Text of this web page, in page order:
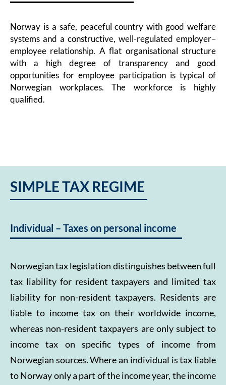
Norway is a safe, peaceful country with good welfare
systems and a constructive, well-regulated employer–
employee relationship. A flat organisational structure
with a high degree of transparency and good
opportunities for employee participation is typical of
Norwegian workplaces. The workforce is highly
qualified.
SIMPLE TAX REGIME
Individual – Taxes on personal income
Norwegian tax legislation distinguishes between full
tax liability for resident taxpayers and limited tax
liability for non-resident taxpayers. Residents are
liable to income tax on their worldwide income,
whereas non-resident taxpayers are only subject to
income tax on specific types of income from
Norwegian sources. Where an individual is tax liable
to Norway only a part of the income year, the income